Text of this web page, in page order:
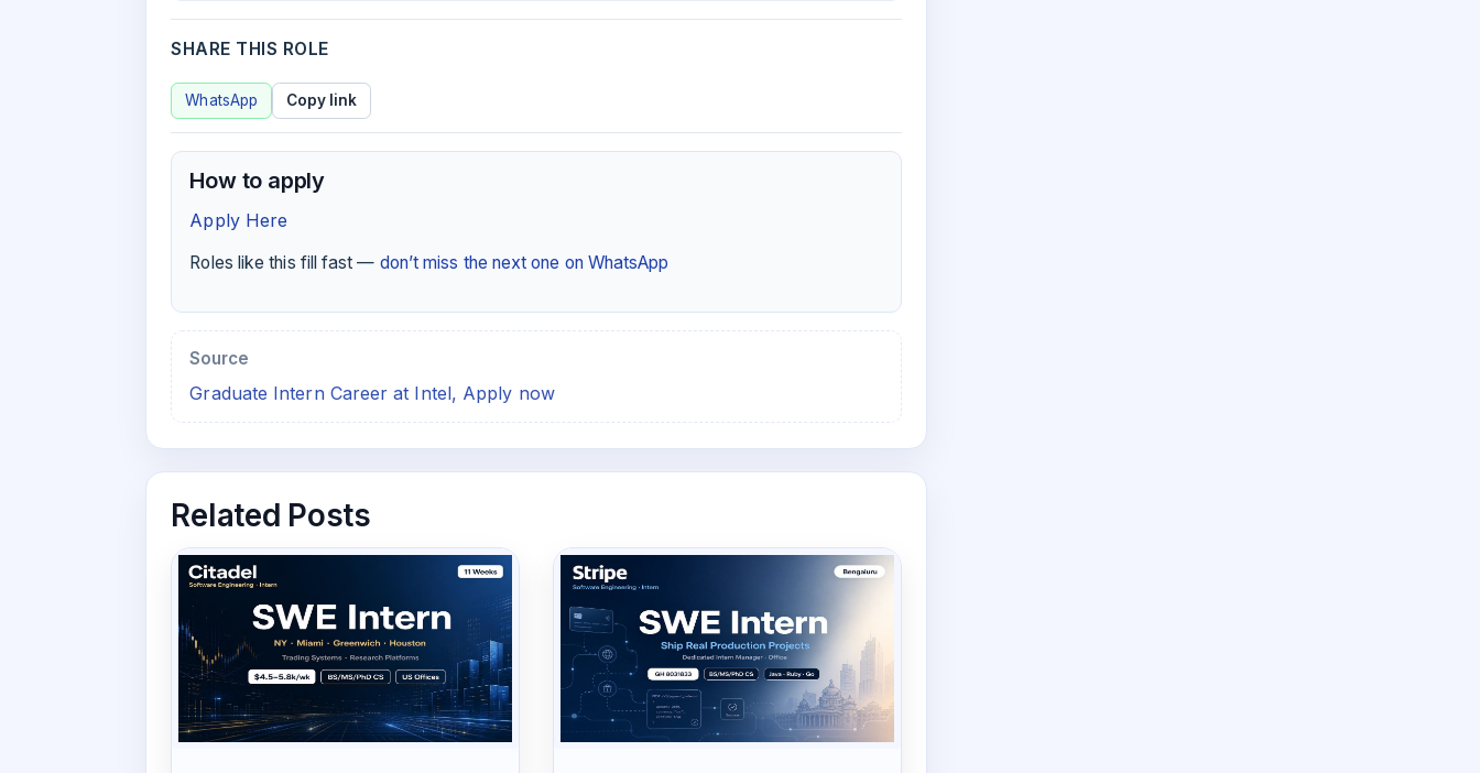
SHARE THIS ROLE
WhatsApp Copy link
How to apply
Apply Here
Roles like this fill fast — don’t miss the next one on WhatsApp
Source
Graduate Intern Career at Intel, Apply now
Related Posts